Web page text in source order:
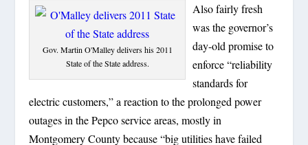
Gov. Martin O'Malley delivers his 2011
State of the State address.
Also fairly fresh
was the governor’s
day-old promise to
enforce “reliability
standards for
electric customers,” a reaction to the prolonged power
outages in the Pepco service areas, mostly in
Montgomery County because “big utilities have failed